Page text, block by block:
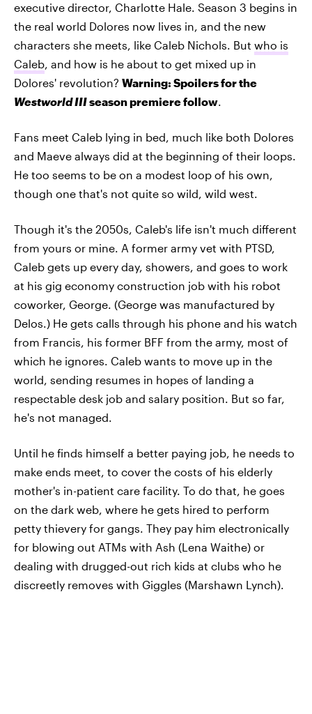
executive director, Charlotte Hale. Season 3 begins in
the real world Dolores now lives in, and the new
characters she meets, like Caleb Nichols. But who is
Caleb, and how is he about to get mixed up in
Dolores' revolution? Warning: Spoilers for the
Westworld IIIseason premiere follow.
Fans meet Caleb lying in bed, much like both Dolores
and Maeve always did at the beginning of their loops.
He too seems to be on a modest loop of his own,
though one that's not quite so wild, wild west.
Though it's the 2050s, Caleb's life isn't much different
from yours or mine. A former army vet with PTSD,
Caleb gets up every day, showers, and goes to work
at his gig economy construction job with his robot
coworker, George. (George was manufactured by
Delos.) He gets calls through his phone and his watch
from Francis, his former BFF from the army, most of
which he ignores. Caleb wants to move up in the
world, sending resumes in hopes of landing a
respectable desk job and salary position. But so far,
he's not managed.
Until he finds himself a better paying job, he needs to
make ends meet, to cover the costs of his elderly
mother's in-patient care facility. To do that, he goes
on the dark web, where he gets hired to perform
petty thievery for gangs. They pay him electronically
for blowing out ATMs with Ash (Lena Waithe) or
dealing with drugged-out rich kids at clubs who he
discreetly removes with Giggles (Marshawn Lynch).